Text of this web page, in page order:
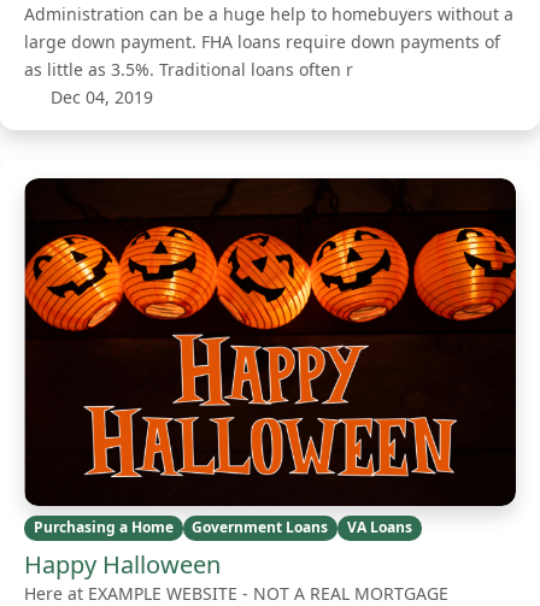
Administration can be a huge help to homebuyers without a
large down payment. FHA loans require down payments of
as little as 3.5%. Traditional loans often r
Dec 04, 2019
Purchasing a Home Government Loans VA Loans
Happy Halloween
Here at EXAMPLE WEBSITE - NOT A REAL MORTGAGE